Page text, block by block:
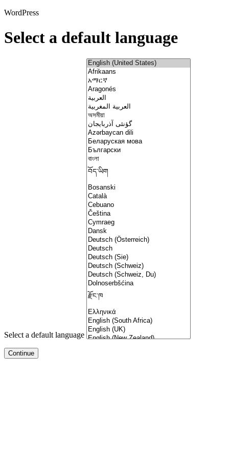
WordPress
Select a default language
Select a default language